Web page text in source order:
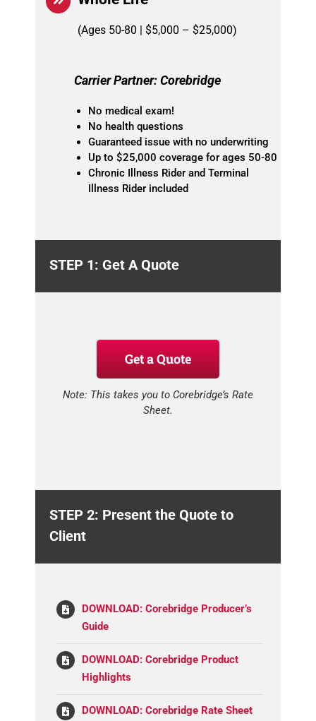
(Ages 50-80 | $5,000 – $25,000)
Carrier Partner: Corebridge
No medical exam!
No health questions
Guaranteed issue with no underwriting
Up to $25,000 coverage for ages 50-80
Chronic Illness Rider and Terminal
Illness Rider included
STEP 1: Get A Quote
Get a Quote
Note: This takes you to Corebridge’s Rate
Sheet.
STEP 2: Present the Quote to
Client
DOWNLOAD: Corebridge Producer’s
Guide
DOWNLOAD: Corebridge Product
Highlights
DOWNLOAD: Corebridge Rate Sheet